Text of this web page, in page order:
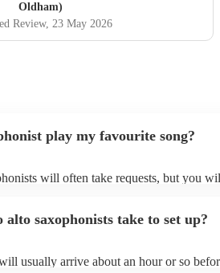
Oldham)
Review, 23 May 2026
play my favourite song?
will often take requests, but you
song list on their Encore
saxophonists take to set up?
usually arrive about an hour or so